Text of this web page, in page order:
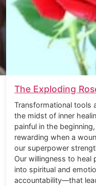
The Exploding
Transformational tools
the midst of inner
painful in the
rewarding when a
our superpower
Our willingness to heal
into spiritual and
accountability—that